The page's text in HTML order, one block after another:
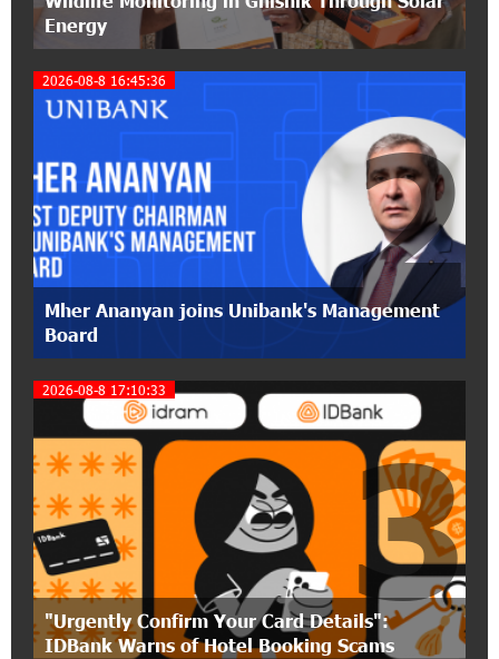
Become a Unibank shareholder and benefit from
an attractive investment opportunity
21:50:45 9-07-2026
IDBank warns of scam calls impersonating
pension funds
A little corner of France in Hrazdan, with the
partnership of Converse SME
17:31:55 8-07-2026
Idram is the general partner of the "Towards
Conscious Parenting 2026" annual conference
12:40:22 8-07-2026
Polytechnic University Graduation Ceremony
Held with the Support of Unibank
17:10:45 7-07-2026
Converse Bank Completes the Placement of
EBRD Bonds
Energy
2026-08-8 16:45:36
Mher Ananyan joins Unibank's Management
Board
2
2026-08-8 17:10:33
"Urgently Confirm Your Card Details":
IDBank Warns of Hotel Booking Scams
3